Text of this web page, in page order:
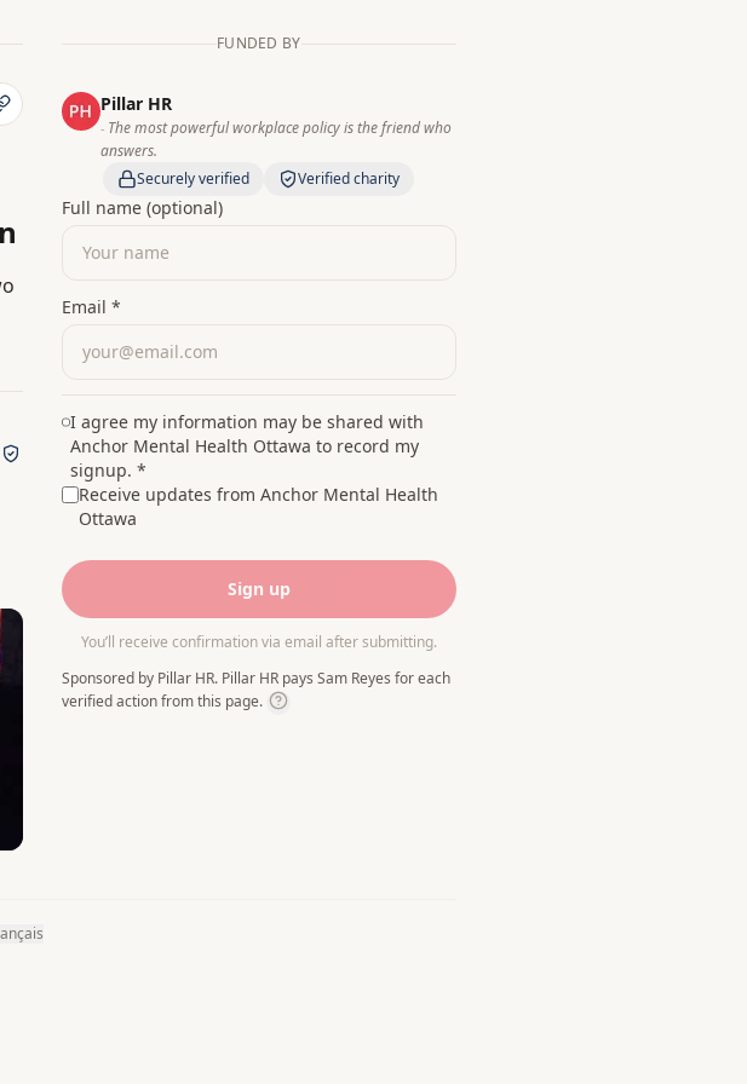
FUNDED BY
Pillar HR
‑ The most powerful workplace policy is the friend who
answers.
Securely verified
Verified charity
Full name (optional)
Email *
I agree my information may be shared with
Anchor Mental Health Ottawa to record my
signup. *
Receive updates from Anchor Mental Health
Ottawa
Sign up
You’ll receive confirmation via email after submitting.
Sponsored by Pillar HR. Pillar HR pays Sam Reyes for each
verified action from this page.